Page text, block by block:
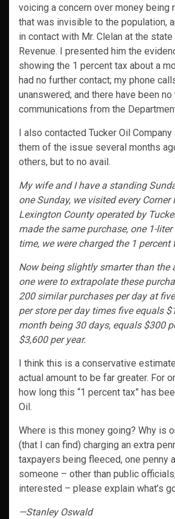
voicing a concern over money being
that was invisible to the population,
in contact with Mr. Clelan at the
Revenue. I presented him the
showing the 1 percent tax about a
had no further contact; my phone
unanswered; and there have been
communications from the
I also contacted Tucker Oil
them of the issue several months
others, but to no avail.
My wife and I have a standing
one Sunday, we visited every Corner
Lexington County operated by
made the same purchase, one 1-liter
time, we were charged the 1 percent
Now being slightly smarter than the
one were to extrapolate these
200 similar purchases per day at
per store per day times five equals
month being 30 days, equals $300
$3,600 per year.
I think this is a conservative
actual amount to be far greater. For
how long this “1 percent tax” has
Oil.
Where is this money going? Why is
(that I can find) charging an extra
taxpayers being fleeced, one penny
someone – other than public
interested – please explain what’s
—Stanley Oswald